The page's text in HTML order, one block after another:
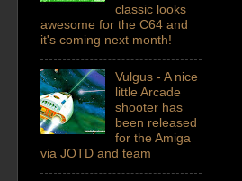
classic looks
awesome for the C64 and
it's coming next month!
Vulgus - A nice
little Arcade
shooter has
been released
for the Amiga
via JOTD and team